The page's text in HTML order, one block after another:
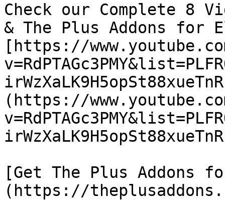
Check our Complete 8
& The Plus Addons for
[https://
(https://
[Get The Plus Addons
(https://